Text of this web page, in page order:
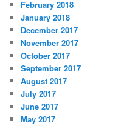
February 2018
January 2018
December 2017
November 2017
October 2017
September 2017
August 2017
July 2017
June 2017
May 2017